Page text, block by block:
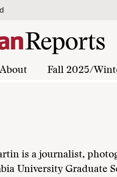
About Fall 2025/
is a journalist,
University Graduate